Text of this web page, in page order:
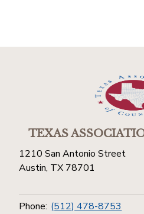
TEXAS
1210 San Antonio Street
Austin, TX 78701
Phone: (512) 478-8753